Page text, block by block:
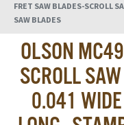
FRET SAW BLADES-SCROLL
SAW BLADES
OLSON
SCROLL
0.041